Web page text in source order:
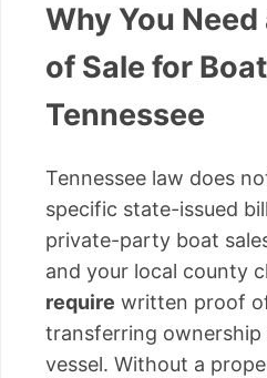
Why You Need
of Sale for
Tennessee
Tennessee law does
specific state-issued
private-party boat
and your local county
require written proof
transferring
vessel. Without a